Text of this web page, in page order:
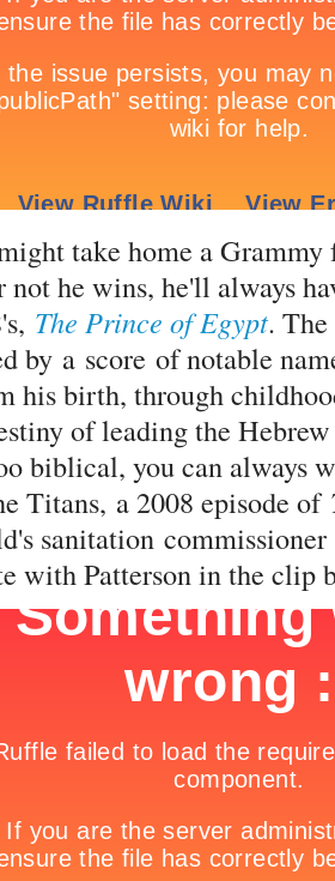
take home a
not he wins, he'll always
The Prince of Egypt.
by a score of notable
birth, through
of leading the
biblical, you can always
Titans, a 2008 episode of
sanitation
with Patterson in the clip